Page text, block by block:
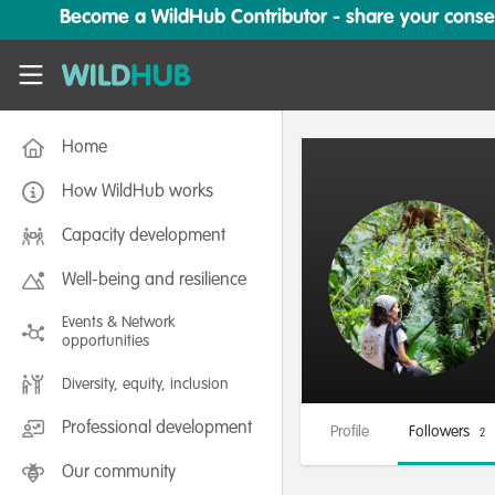
Skip to main content
Become a WildHub Contributor - share your
WildHub
Home
How WildHub works
Capacity development
Well-being and resilience
Events & Network
opportunities
Diversity, equity, inclusion
Professional development
Our community
Profile Followers 2